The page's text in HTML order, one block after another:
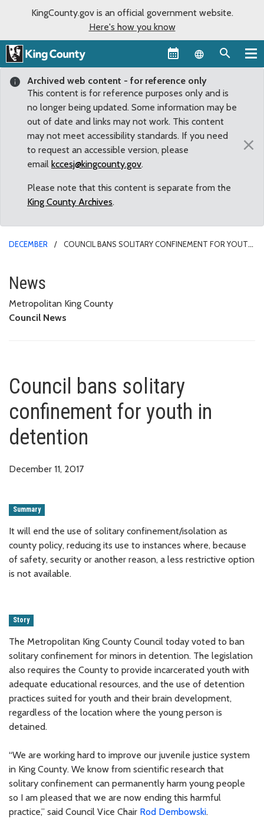
KingCounty.gov is an official government website.
Here's how you know
Language
Archived web content - for reference only
This content is for reference purposes only and is
no longer being updated. Some information may be
out of date and links may not work. This content
may not meet accessibility standards. If you need
to request an accessible version, please
email kccesj@kingcounty.gov.
Please note that this content is separate from the
King County Archives.
×
DECEMBER
COUNCIL BANS SOLITARY CONFINEMENT FOR YOUTH
Council bans solitary
News
Metropolitan King County
Council News
Council bans solitary
confinement for youth in
detention
December 11, 2017
Summary
It will end the use of solitary confinement/isolation as
county policy, reducing its use to instances where, because
of safety, security or another reason, a less restrictive option
is not available.
Story
The Metropolitan King County Council today voted to ban
solitary confinement for minors in detention. The legislation
also requires the County to provide incarcerated youth with
adequate educational resources, and the use of detention
practices suited for youth and their brain development,
regardless of the location where the young person is
detained.
“We are working hard to improve our juvenile justice system
in King County. We know from scientific research that
solitary confinement can permanently harm young people
so I am pleased that we are now ending this harmful
practice,” said Council Vice Chair Rod Dembowski.